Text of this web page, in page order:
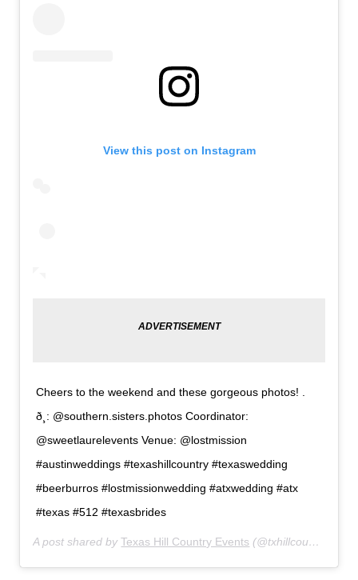
View this post on Instagram
Cheers to the weekend and these gorgeous photos! .
ð¸: @southern.sisters.photos Coordinator:
@sweetlaurelevents Venue: @lostmission
#austinweddings #texashillcountry #texaswedding
#beerburros #lostmissionwedding #atxwedding #atx
#texas #512 #texasbrides
A post shared byTexas Hill Country Events (@txhillcountryevents) on